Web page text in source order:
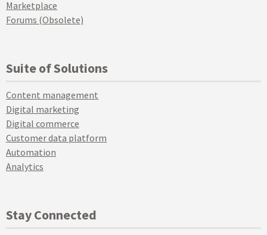
Marketplace
Forums (Obsolete)
Suite of Solutions
Content management
Digital marketing
Digital commerce
Customer data platform
Automation
Analytics
Stay Connected